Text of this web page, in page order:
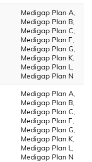
Medigap Plan A,
Medigap Plan B,
Medigap Plan C,
Medigap Plan F,
Medigap Plan G,
Medigap Plan K,
Medigap Plan L,
Medigap Plan N
Medigap Plan A,
Medigap Plan B,
Medigap Plan C,
Medigap Plan F,
Medigap Plan G,
Medigap Plan K,
Medigap Plan L,
Medigap Plan N